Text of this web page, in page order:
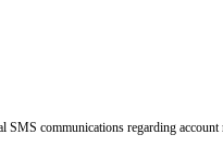
communications regarding